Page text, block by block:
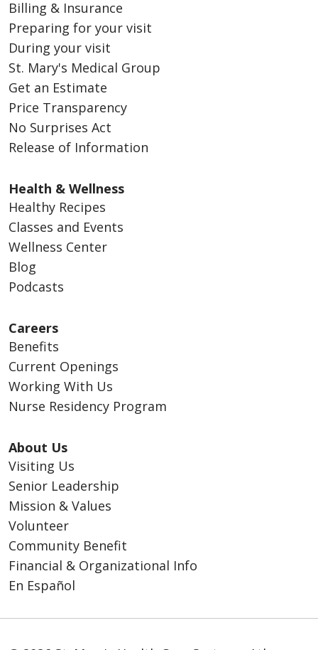
Billing & Insurance
Preparing for your visit
During your visit
St. Mary's Medical Group
Get an Estimate
Price Transparency
No Surprises Act
Release of Information
Health & Wellness
Healthy Recipes
Classes and Events
Wellness Center
Blog
Podcasts
Careers
Benefits
Current Openings
Working With Us
Nurse Residency Program
About Us
Visiting Us
Senior Leadership
Mission & Values
Volunteer
Community Benefit
Financial & Organizational Info
En Español